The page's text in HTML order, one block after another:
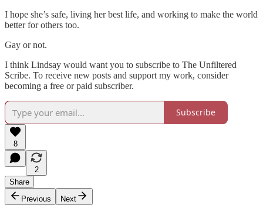
I hope she’s safe, living her best life, and working to make the world
better for others too.
Gay or not.
I think Lindsay would want you to subscribe to The Unfiltered
Scribe. To receive new posts and support my work, consider
becoming a free or paid subscriber.
Subscribe
8
2
Share
Previous
Next